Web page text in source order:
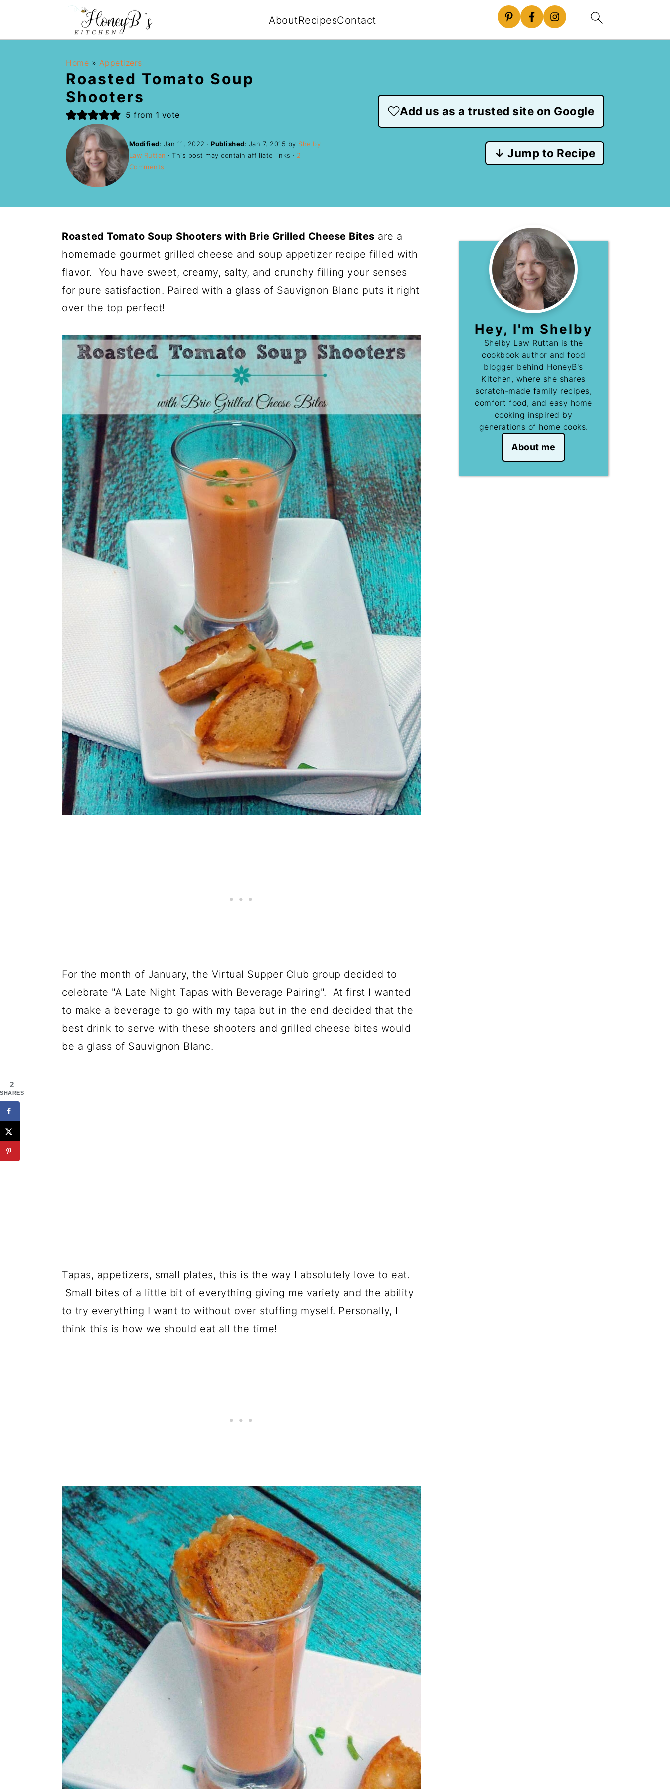
AboutRecipesContact
Home » Appetizers
Roasted Tomato Soup
Shooters
5 from 1 vote
Modified: Jan 11, 2022 ·Published: Jan 7, 2015 by Shelby
Law Ruttan · This post may contain affiliate links · 2
Comments
Add us as a trusted site on Google
↓ Jump to Recipe
Roasted Tomato Soup Shooters with Brie Grilled Cheese Bites are a
homemade gourmet grilled cheese and soup appetizer recipe filled with
flavor. You have sweet, creamy, salty, and crunchy filling your senses
for pure satisfaction. Paired with a glass of Sauvignon Blanc puts it right
over the top perfect!
For the month of January, the Virtual Supper Club group decided to
celebrate "A Late Night Tapas with Beverage Pairing". At first I wanted
to make a beverage to go with my tapa but in the end decided that the
best drink to serve with these shooters and grilled cheese bites would
be a glass of Sauvignon Blanc.
Tapas, appetizers, small plates, this is the way I absolutely love to eat.
Small bites of a little bit of everything giving me variety and the ability
to try everything I want to without over stuffing myself. Personally, I
think this is how we should eat all the time!
Hey, I'm Shelby
Shelby Law Ruttan is the
cookbook author and food
blogger behind HoneyB's
Kitchen, where she shares
scratch-made family recipes,
comfort food, and easy home
cooking inspired by
generations of home cooks.
About me
2
SHARES